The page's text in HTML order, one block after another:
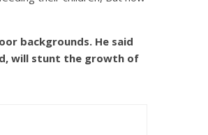
backgrounds. He said
will stunt the growth of